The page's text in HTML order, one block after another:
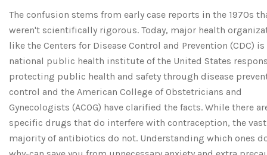
The confusion stems from early case reports in the 1970s
weren't scientifically rigorous. Today, major health
like the Centers for Disease Control and Prevention (CDC) is
national public health institute of the United States
protecting public health and safety through disease
control and the American College of Obstetricians and
Gynecologists (ACOG) have clarified the facts. While there
specific drugs that do interfere with contraception, the vast
majority of antibiotics do not. Understanding which ones